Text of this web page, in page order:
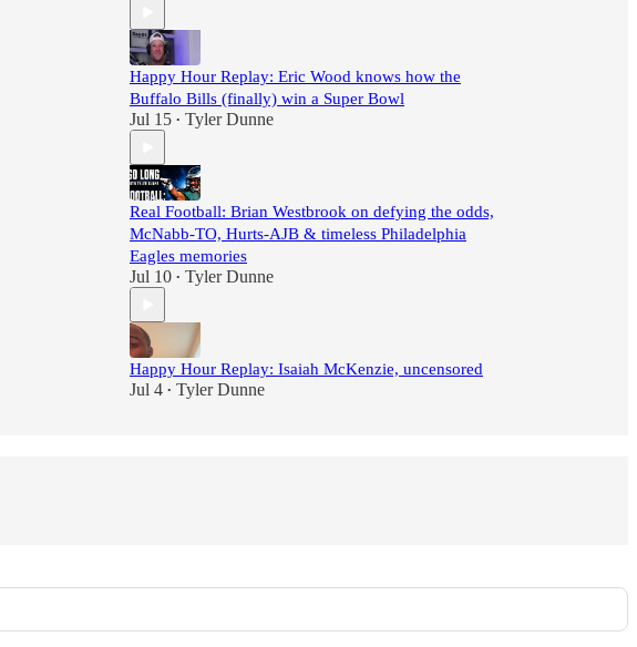
Happy Hour Replay: Eric Wood knows how the
Buffalo Bills (finally) win a Super Bowl
Jul 15 • Tyler Dunne
Real Football: Brian Westbrook on defying the odds,
McNabb-TO, Hurts-AJB & timeless Philadelphia
Eagles memories
Jul 10 • Tyler Dunne
Happy Hour Replay: Isaiah McKenzie, uncensored
Jul 4 • Tyler Dunne